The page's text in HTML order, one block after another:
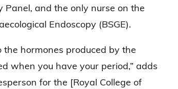
Panel, and the only nurse on the
Endoscopy (BSGE).
the hormones produced by the
when you have your period,” adds
for the [Royal College of